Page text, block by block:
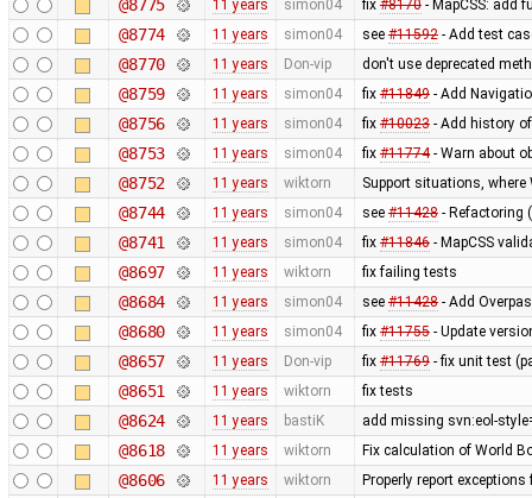
@8775 11 years simon04 fix #8170- MapCSS: add
@8774 11 years simon04 see #11592- Add test
@8770 11 years Don-vip don't use deprecated
@8759 11 years simon04 fix #11849- Add
@8756 11 years simon04 fix #10023- Add history
@8753 11 years simon04 fix #11774- Warn about
@8752 11 years wiktorn Support situations,
@8744 11 years simon04 see #11428- Refactoring
@8741 11 years simon04 fix #11846- MapCSS
@8697 11 years wiktorn fix failing tests
@8684 11 years simon04 see #11428- Add
@8680 11 years simon04 fix #11755- Update
@8657 11 years Don-vip fix #11769- fix unit test
@8651 11 years wiktorn fix tests
@8624 11 years bastiK add missing svn:eol-
@8618 11 years wiktorn Fix calculation of World
@8606 11 years wiktorn Properly report